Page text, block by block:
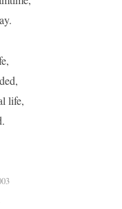
life,